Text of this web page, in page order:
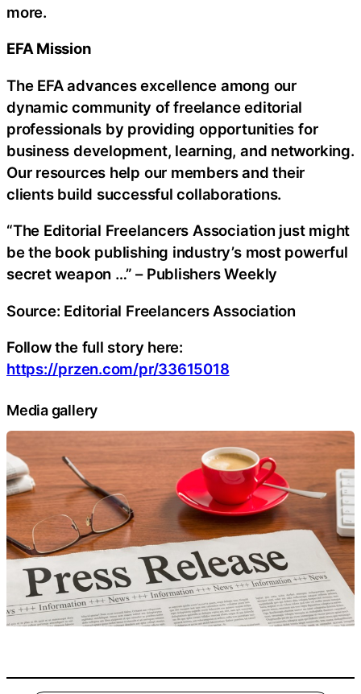
more.
EFA Mission
The EFA advances excellence among our
dynamic community of freelance editorial
professionals by providing opportunities for
business development, learning, and networking.
Our resources help our members and their
clients build successful collaborations.
“The Editorial Freelancers Association just might
be the book publishing industry’s most powerful
secret weapon …” – Publishers Weekly
Source: Editorial Freelancers Association
Follow the full story here:
https://przen.com/pr/33615018
Media gallery